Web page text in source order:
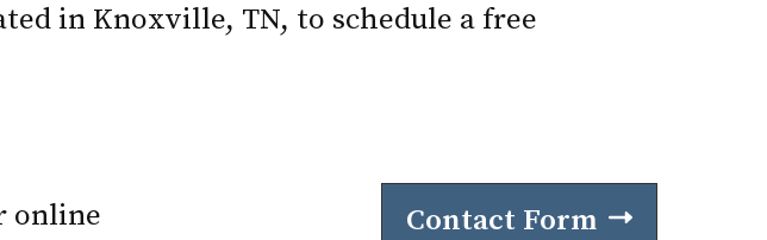
in Knoxville, TN, to schedule a free
online
Contact Form